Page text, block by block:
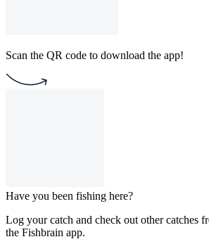
Scan the QR code to download the app!
Have you been fishing here?
Log your catch and check out other catches
the Fishbrain app.